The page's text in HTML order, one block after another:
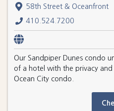
58th Street & Oceanfront
410.524.7200
Our Sandpiper Dunes condo
of a hotel with the privacy
Ocean City condo.